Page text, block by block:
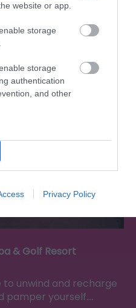
website or app.
storage
storage
authentication
and other
Privacy Policy
& Golf Resort
to unwind and recharge
pamper yourself.…